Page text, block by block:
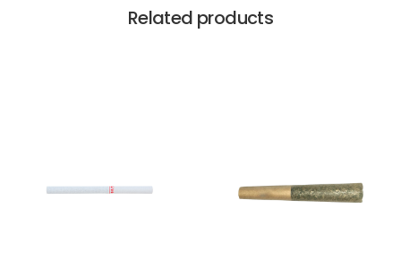
Related products